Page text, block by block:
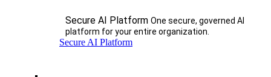
Secure AI Platform One secure, governed AI
platform for your entire organization.
Secure AI Platform